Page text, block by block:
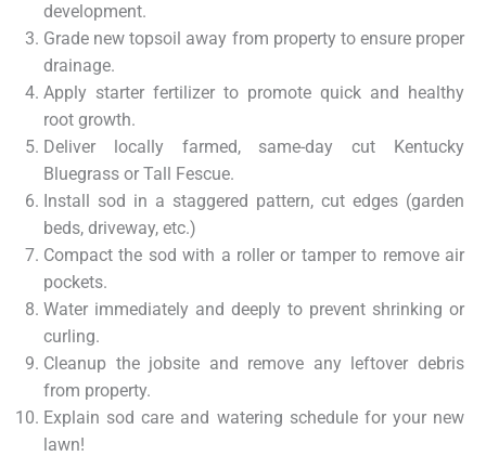
development.
Grade new topsoil away from property to ensure proper
drainage.
Apply starter fertilizer to promote quick and healthy
root growth.
Deliver locally farmed, same-day cut Kentucky
Bluegrass or Tall Fescue.
Install sod in a staggered pattern, cut edges (garden
beds, driveway, etc.)
Compact the sod with a roller or tamper to remove air
pockets.
Water immediately and deeply to prevent shrinking or
curling.
Cleanup the jobsite and remove any leftover debris
from property.
Explain sod care and watering schedule for your new
lawn!